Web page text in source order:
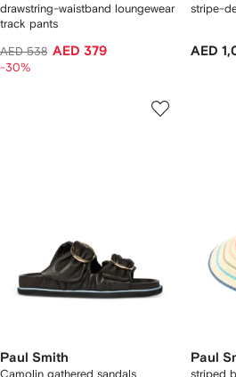
drawstring-waistband loungewear
track pants
AED 538 AED 379
-30%
stripe-
AED
Paul Smith
Camolin gathered sandals
Paul
striped